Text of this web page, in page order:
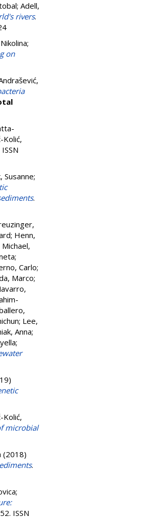
Adell,
rivers.
;
on
Kolić,
Susanne;
.
; Henn,
Michael,
;
Carlo;
Marco;
; Lee,
Anna;
;
Kolić,
microbial
(2018)
.
;
ISSN